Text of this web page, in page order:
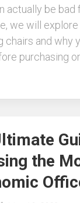
actually be bad
we will
chairs and why
purchasing
the